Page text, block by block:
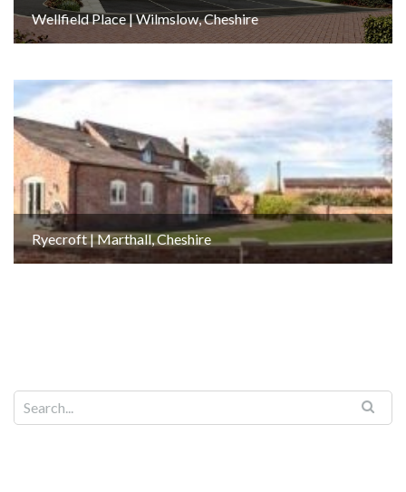
Wellfield Place | Wilmslow, Cheshire
Ryecroft | Marthall, Cheshire